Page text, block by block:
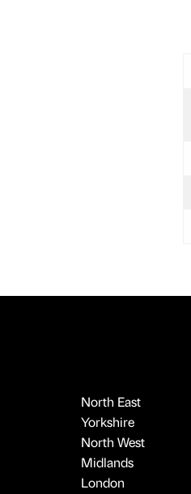
North East
Yorkshire
North West
Midlands
London